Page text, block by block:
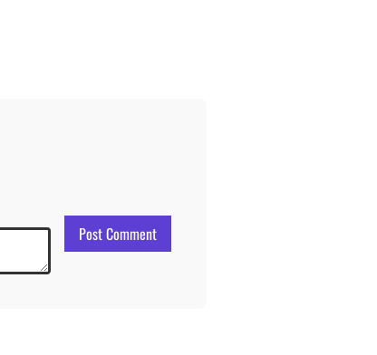
Post Comment